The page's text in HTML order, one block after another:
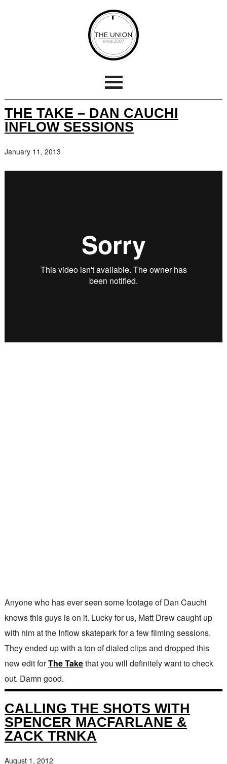
THE TAKE – DAN CAUCHI
INFLOW SESSIONS
January 11, 2013
Anyone who has ever seen some footage of Dan Cauchi
knows this guys is on it. Lucky for us, Matt Drew caught up
with him at the Inflow skatepark for a few filming sessions.
They ended up with a ton of dialed clips and dropped this
new edit forThe Takethat you will definitely want to check
out. Damn good.
CALLING THE SHOTS WITH
SPENCER MACFARLANE &
ZACK TRNKA
August 1, 2012